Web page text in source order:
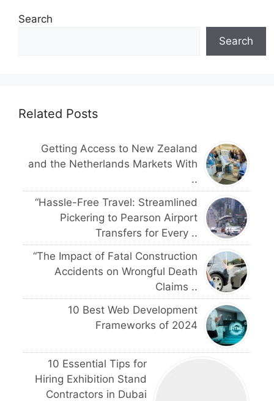
Search
Search
Related Posts
Getting Access to New Zealand
and the Netherlands Markets With
..
“Hassle-Free Travel: Streamlined
Pickering to Pearson Airport
Transfers for Every ..
“The Impact of Fatal Construction
Accidents on Wrongful Death
Claims ..
10 Best Web Development
Frameworks of 2024
10 Essential Tips for
Hiring Exhibition Stand
Contractors in Dubai